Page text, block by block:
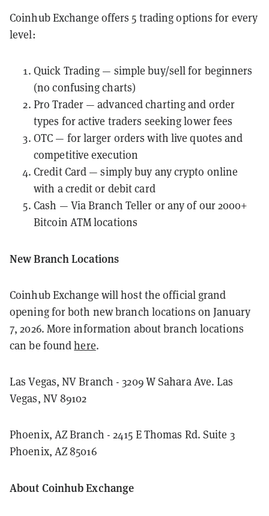
Coinhub Exchange offers 5 trading options for every
level:
Quick Trading — simple buy/sell for beginners
(no confusing charts)
Pro Trader — advanced charting and order
types for active traders seeking lower fees
OTC — for larger orders with live quotes and
competitive execution
Credit Card — simply buy any crypto online
with a credit or debit card
Cash — Via Branch Teller or any of our 2000+
Bitcoin ATM locations
New Branch Locations
Coinhub Exchange will host the official grand
opening for both new branch locations on January
7, 2026. More information about branch locations
can be foundhere.
Las Vegas, NV Branch - 3209 W Sahara Ave. Las
Vegas, NV 89102
Phoenix, AZ Branch - 2415 E Thomas Rd. Suite 3
Phoenix, AZ 85016
About Coinhub Exchange